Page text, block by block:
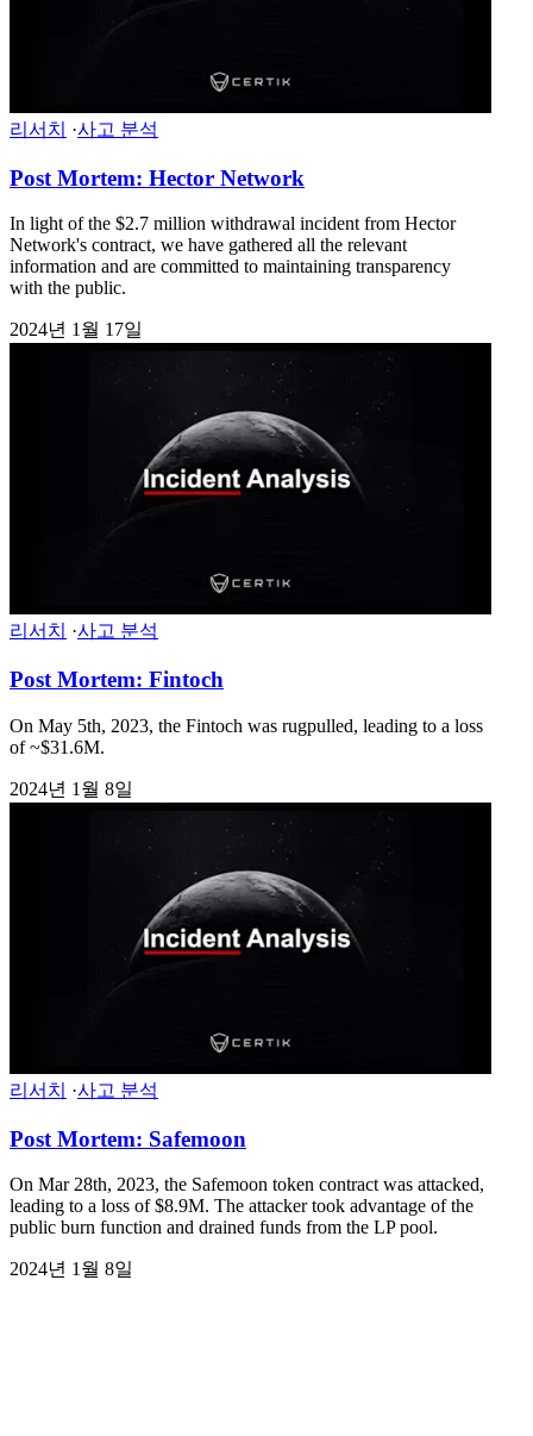
리서치 ·사고 분석
Post Mortem: Hector Network
In light of the $2.7 million withdrawal incident from Hector
Network's contract, we have gathered all the relevant
information and are committed to maintaining transparency
with the public.
2024년 1월 17일
리서치 ·사고 분석
Post Mortem: Fintoch
On May 5th, 2023, the Fintoch was rugpulled, leading to a loss
of ~$31.6M.
2024년 1월 8일
리서치 ·사고 분석
Post Mortem: Safemoon
On Mar 28th, 2023, the Safemoon token contract was attacked,
leading to a loss of $8.9M. The attacker took advantage of the
public burn function and drained funds from the LP pool.
2024년 1월 8일